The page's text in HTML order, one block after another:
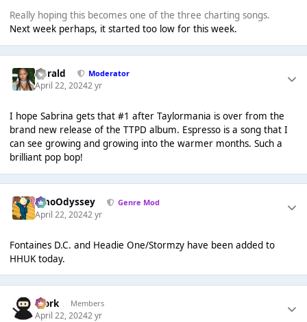
Really hoping this becomes one of the three charting songs.
Next week perhaps, it started too low for this week.
Gerald Moderator
April 22, 20242 yr
I hope Sabrina gets that #1 after Taylormania is over from the
brand new release of the TTPD album. Espresso is a song that I
can see growing and growing into the warmer months. Such a
brilliant pop bop!
WhoOdyssey Genre Mod
April 22, 20242 yr
Fontaines D.C. and Headie One/Stormzy have been added to
HHUK today.
Bjork Members
April 22, 20242 yr